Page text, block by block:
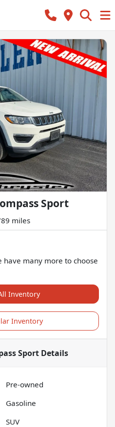
Sport
miles
have many more to choose
Inventory
Inventory
Sport Details
Pre-owned
Gasoline
SUV